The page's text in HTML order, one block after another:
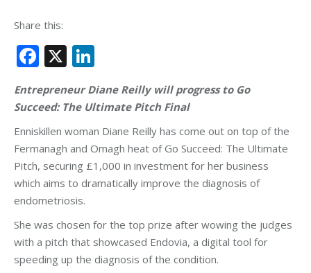
Share this:
Facebook
X
Entrepreneur Diane Reilly will progress to Go
Succeed: The Ultimate Pitch Final
Enniskillen woman Diane Reilly has come out on top of the
Fermanagh and Omagh heat of Go Succeed: The Ultimate
Pitch, securing £1,000 in investment for her business
which aims to dramatically improve the diagnosis of
endometriosis.
She was chosen for the top prize after wowing the judges
with a pitch that showcased Endovia, a digital tool for
speeding up the diagnosis of the condition.